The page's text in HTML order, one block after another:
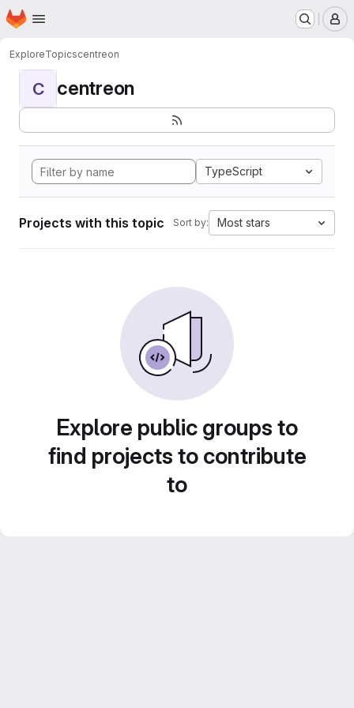
Skip to main content
Homepage
ExploreTopicscentreon
C centreon
TypeScript
Projects with this topic Sort by: Most stars
Explore public groups to
find projects to contribute
to